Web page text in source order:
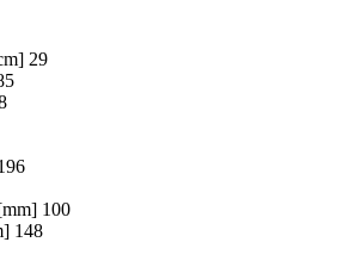
29
100
148